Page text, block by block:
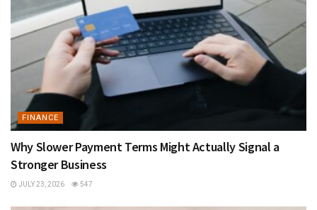
FINANCE
Why Slower Payment Terms Might Actually Signal a
Stronger Business
JULY 23, 2026 547